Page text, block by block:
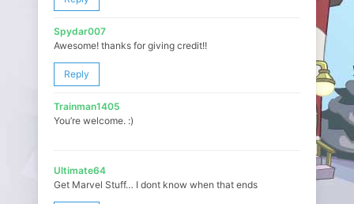
Spydar007
Awesome! thanks for giving credit!!
Reply
Trainman1405
You’re welcome. :)
Ultimate64
Get Marvel Stuff… I dont know when that ends